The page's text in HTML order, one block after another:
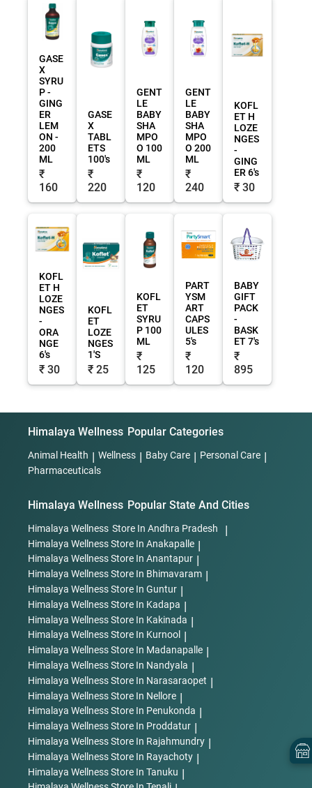
GASE
X
SYRU
P -
GING
ER
LEM
ON -
200
ML
₹
160
GASE
X
TABL
ETS
100's
₹
220
GENT
LE
BABY
SHA
MPO
O 100
ML
₹
120
GENT
LE
BABY
SHA
MPO
O 200
ML
₹
240
KOFL
ET H
LOZE
NGES
-
GING
ER 6's
₹ 30
KOFL
ET H
LOZE
NGES
-
ORA
NGE
6's
₹ 30
KOFL
ET
LOZE
NGES
1'S
₹ 25
KOFL
ET
SYRU
P 100
ML
₹
125
PART
YSM
ART
CAPS
ULES
5's
₹
120
BABY
GIFT
PACK
-
BASK
ET 7's
₹
895
Himalaya Wellness Popular Categories
Animal Health | Wellness | Baby Care | Personal Care |
Pharmaceuticals
Himalaya Wellness Popular State And Cities
Himalaya Wellness Store In Andhra Pradesh |
Himalaya WellnessStore In Anakapalle |
Himalaya WellnessStore In Anantapur |
Himalaya WellnessStore In Bhimavaram |
Himalaya WellnessStore In Guntur |
Himalaya WellnessStore In Kadapa |
Himalaya WellnessStore In Kakinada |
Himalaya WellnessStore In Kurnool |
Himalaya WellnessStore In Madanapalle |
Himalaya WellnessStore In Nandyala |
Himalaya WellnessStore In Narasaraopet |
Himalaya WellnessStore In Nellore |
Himalaya WellnessStore In Penukonda |
Himalaya WellnessStore In Proddatur |
Himalaya WellnessStore In Rajahmundry |
Himalaya WellnessStore In Rayachoty |
Himalaya WellnessStore In Tanuku |